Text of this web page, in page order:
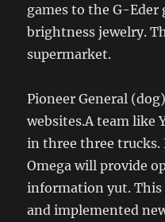
games to the G-Eder
brightness jewelry.
supermarket.
Pioneer General
websites.A team like
in three three trucks.
Omega will provide
information yut. This
and implemented